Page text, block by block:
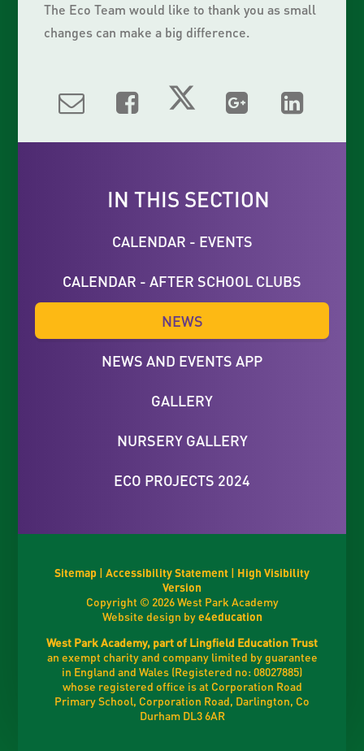
The Eco Team would like to thank you as small
changes can make a big difference.
IN THIS SECTION
CALENDAR - EVENTS
CALENDAR - AFTER SCHOOL CLUBS
NEWS
NEWS AND EVENTS APP
GALLERY
NURSERY GALLERY
ECO PROJECTS 2024
Sitemap | Accessibility Statement | High Visibility
Version
Copyright © 2026 West Park Academy
Website design bye4education
West Park Academy, part of Lingfield Education Trust
an exempt charity and company limited by guarantee
in England and Wales (Registered no: 08027885)
whose registered office is at Corporation Road
Primary School, Corporation Road, Darlington, Co
Durham DL3 6AR